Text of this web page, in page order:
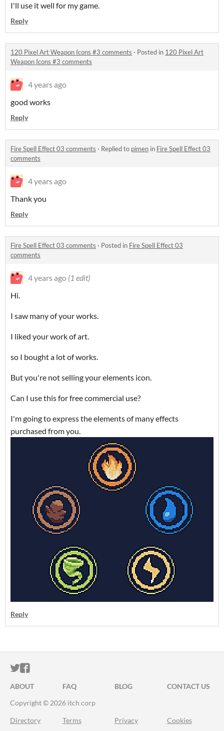
I'll use it well for my game.
Reply
120 Pixel Art Weapon Icons #3 comments · Posted in 120 Pixel Art
Weapon Icons #3 comments
4 years ago
good works
Reply
Fire Spell Effect 03 comments · Replied to pimen in Fire Spell Effect 03
comments
4 years ago
Thank you
Reply
Fire Spell Effect 03 comments · Posted in Fire Spell Effect 03
comments
4 years ago (1 edit)
Hi.
I saw many of your works.
I liked your work of art.
so I bought a lot of works.
But you're not selling your elements icon.
Can I use this for free commercial use?
I'm going to express the elements of many effects
purchased from you.
Reply
ITCH.IO ON TWITTER
ITCH.IO ON FACEBOOK
ABOUT FAQ BLOG
CONTACT US
Copyright © 2026 itch corp
Directory Terms Privacy Cookies